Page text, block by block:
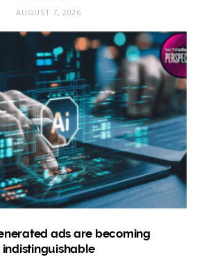
AUGUST 7, 2026
ads are becoming
indistinguishable